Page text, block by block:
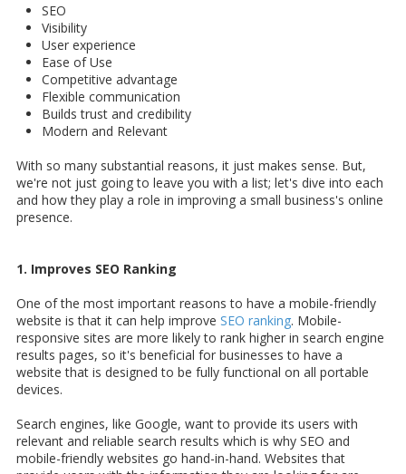
SEO
Visibility
User experience
Ease of Use
Competitive advantage
Flexible communication
Builds trust and credibility
Modern and Relevant
With so many substantial reasons, it just makes sense. But,
we're not just going to leave you with a list; let's dive into each
and how they play a role in improving a small business's online
presence.
1. Improves SEO Ranking
One of the most important reasons to have a mobile-friendly
website is that it can help improve SEO ranking. Mobile-
responsive sites are more likely to rank higher in search engine
results pages, so it's beneficial for businesses to have a
website that is designed to be fully functional on all portable
devices.
Search engines, like Google, want to provide its users with
relevant and reliable search results which is why SEO and
mobile-friendly websites go hand-in-hand. Websites that